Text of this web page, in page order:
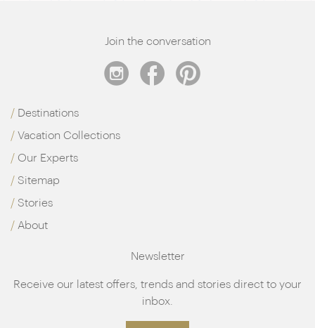
Join the conversation
Destinations
Vacation Collections
Our Experts
Sitemap
Stories
About
Newsletter
Receive our latest offers, trends and stories direct to your
inbox.